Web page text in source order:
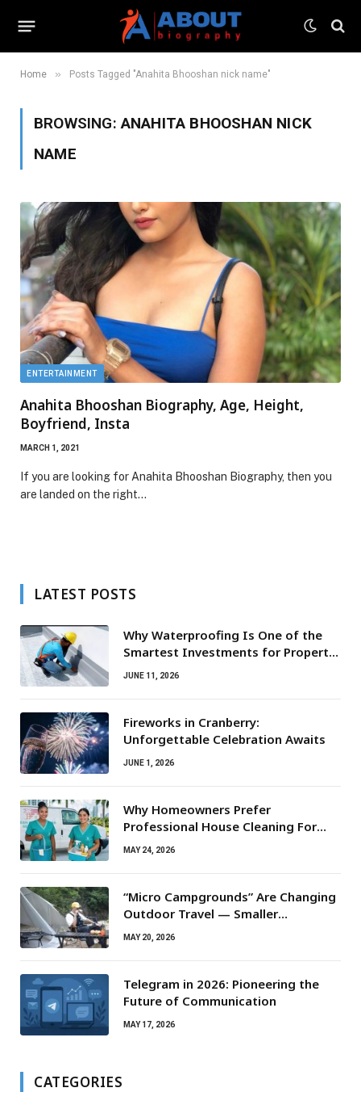
Home » Posts Tagged "Anahita Bhooshan nick name"
BROWSING:ANAHITA BHOOSHAN NICK
NAME
ENTERTAINMENT
Anahita Bhooshan Biography, Age, Height,
Boyfriend, Insta
MARCH 1, 2021
If you are looking for Anahita Bhooshan Biography, then you
are landed on the right…
LATEST POSTS
Why Waterproofing Is One of the
Smartest Investments for Property
Owners
JUNE 11, 2026
Fireworks in Cranberry:
Unforgettable Celebration Awaits
JUNE 1, 2026
Why Homeowners Prefer
Professional House Cleaning For
Routine Maintenance Needs
MAY 24, 2026
“Micro Campgrounds” Are Changing
Outdoor Travel — Smaller
Campsites, Bigger Experiences
MAY 20, 2026
Telegram in 2026: Pioneering the
Future of Communication
MAY 17, 2026
CATEGORIES